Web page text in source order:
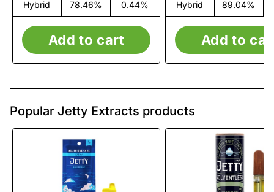
Hybrid 78.46% 0.44%
Add to cart
Hybrid 89.04%
Add to
Popular Jetty Extracts products